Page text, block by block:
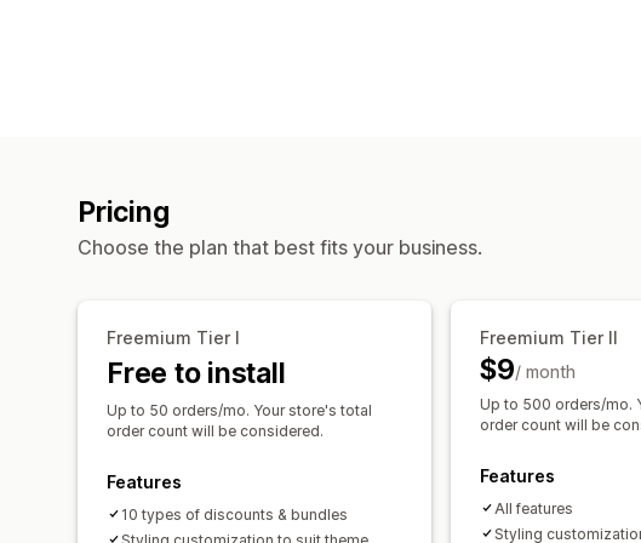
Pricing
Choose the plan that best fits your business.
Freemium Tier I
Free to install
Up to 50 orders/mo. Your store's total
order count will be considered.
Features
10 types of discounts & bundles
Freemium Tier II
$9/ month
Up to 500 orders/mo.
order count will be
Features
All features
Styling